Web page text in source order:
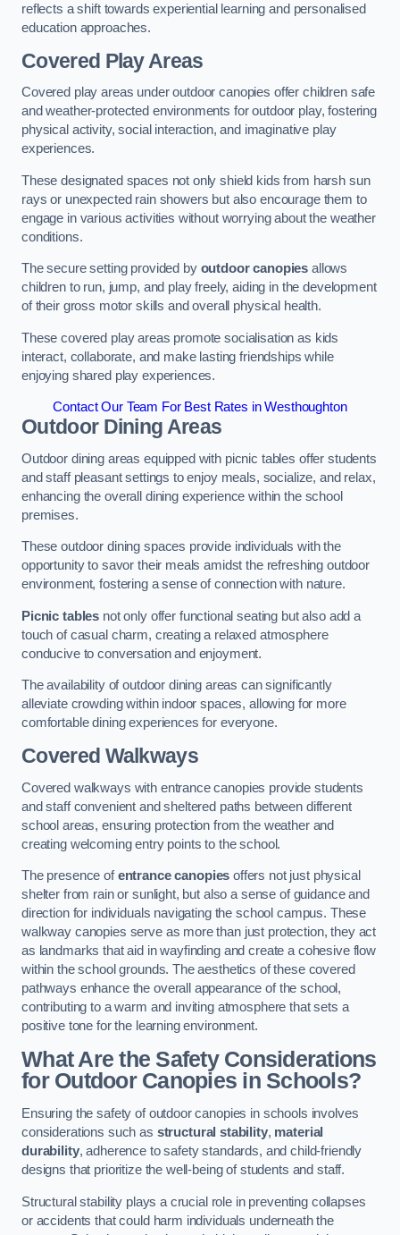
reflects a shift towards experiential learning and personalised
education approaches.
Covered Play Areas
Covered play areas under outdoor canopies offer children safe
and weather-protected environments for outdoor play, fostering
physical activity, social interaction, and imaginative play
experiences.
These designated spaces not only shield kids from harsh sun
rays or unexpected rain showers but also encourage them to
engage in various activities without worrying about the weather
conditions.
The secure setting provided by outdoor canopies allows
children to run, jump, and play freely, aiding in the development
of their gross motor skills and overall physical health.
These covered play areas promote socialisation as kids
interact, collaborate, and make lasting friendships while
enjoying shared play experiences.
Contact Our Team For Best Rates in Westhoughton
Outdoor Dining Areas
Outdoor dining areas equipped with picnic tables offer students
and staff pleasant settings to enjoy meals, socialize, and relax,
enhancing the overall dining experience within the school
premises.
These outdoor dining spaces provide individuals with the
opportunity to savor their meals amidst the refreshing outdoor
environment, fostering a sense of connection with nature.
Picnic tables not only offer functional seating but also add a
touch of casual charm, creating a relaxed atmosphere
conducive to conversation and enjoyment.
The availability of outdoor dining areas can significantly
alleviate crowding within indoor spaces, allowing for more
comfortable dining experiences for everyone.
Covered Walkways
Covered walkways with entrance canopies provide students
and staff convenient and sheltered paths between different
school areas, ensuring protection from the weather and
creating welcoming entry points to the school.
The presence ofentrance canopies offers not just physical
shelter from rain or sunlight, but also a sense of guidance and
direction for individuals navigating the school campus. These
walkway canopies serve as more than just protection, they act
as landmarks that aid in wayfinding and create a cohesive flow
within the school grounds. The aesthetics of these covered
pathways enhance the overall appearance of the school,
contributing to a warm and inviting atmosphere that sets a
positive tone for the learning environment.
What Are the Safety Considerations
for Outdoor Canopies in Schools?
Ensuring the safety of outdoor canopies in schools involves
considerations such as structural stability, material
durability, adherence to safety standards, and child-friendly
designs that prioritize the well-being of students and staff.
Structural stability plays a crucial role in preventing collapses
or accidents that could harm individuals underneath the